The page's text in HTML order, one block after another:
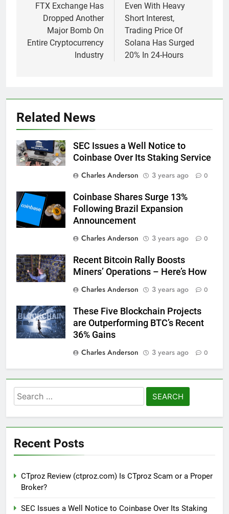
navigation
FTX Exchange Has
Dropped Another
Major Bomb On
Entire Cryptocurrency
Industry
Even With Heavy
Short Interest,
Trading Price Of
Solana Has Surged
20% In 24-Hours
Related News
SEC Issues a Well Notice to
Coinbase Over Its Staking Service
Charles Anderson
3 years ago 0
Coinbase Shares Surge 13%
Following Brazil Expansion
Announcement
Charles Anderson
3 years ago 0
Recent Bitcoin Rally Boosts
Miners’ Operations – Here’s How
Charles Anderson
3 years ago 0
These Five Blockchain Projects
are Outperforming BTC’s Recent
36% Gains
Charles Anderson
3 years ago 0
Search
for:
Recent Posts
CTproz Review (ctproz.com) Is CTproz Scam or a Proper
Broker?
SEC Issues a Well Notice to Coinbase Over Its Staking